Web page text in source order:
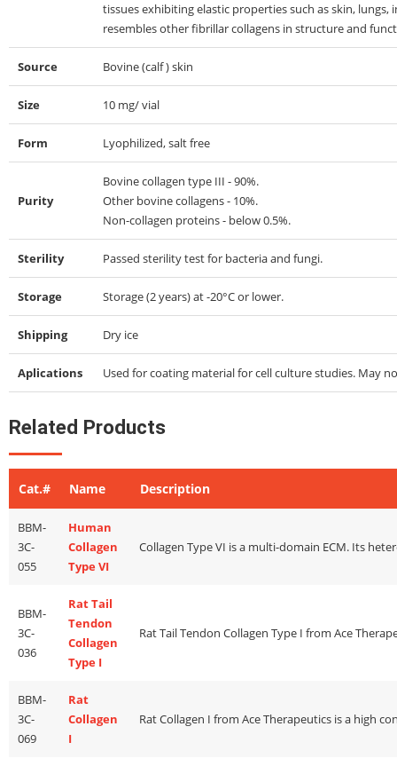
tissues exhibiting elastic properties such as skin,
resembles other fibrillar collagens in structure and
Source Bovine (calf ) skin
Size 10 mg/ vial
Form Lyophilized, salt free
Purity
Bovine collagen type III - 90%.
Other bovine collagens - 10%.
Non-collagen proteins - below 0.5%.
Sterility Passed sterility test for bacteria and fungi.
Storage Storage (2 years) at -20°C or lower.
Shipping Dry ice
Aplications Used for coating material for cell culture studies. May
Related Products
Cat.# Name Description
BBM-
3C-
055
Human
Collagen
Type VI
BBM-
3C-
036
Rat Tail
Tendon
Collagen
Type I
BBM-
3C-
069
Rat
Collagen
I